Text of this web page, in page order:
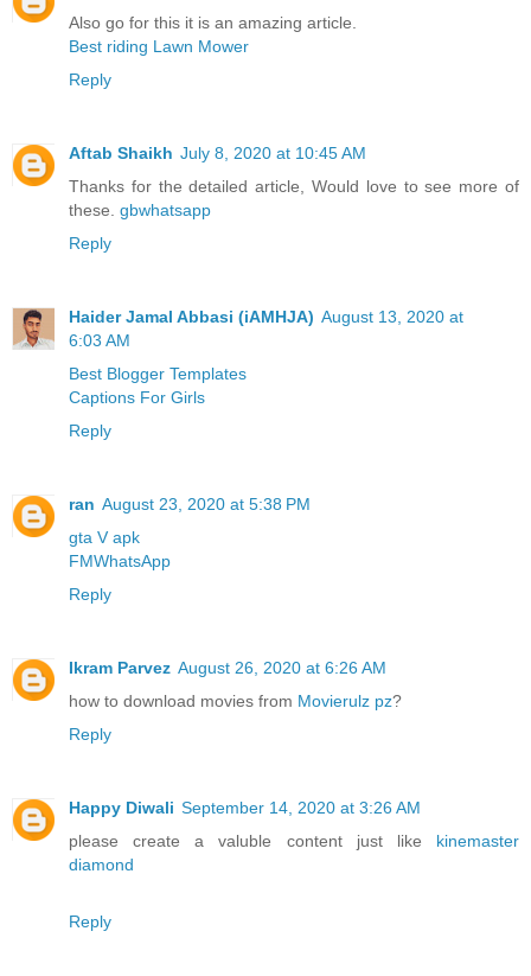
Also go for this it is an amazing article.
Best riding Lawn Mower
Reply
Aftab Shaikh July 8, 2020 at 10:45 AM
Thanks for the detailed article, Would love to see more of
these. gbwhatsapp
Reply
Haider Jamal Abbasi (iAMHJA) August 13, 2020 at
6:03 AM
Best Blogger Templates
Captions For Girls
Reply
ran August 23, 2020 at 5:38 PM
gta V apk
FMWhatsApp
Reply
Ikram Parvez August 26, 2020 at 6:26 AM
how to download movies from Movierulz pz?
Reply
Happy Diwali September 14, 2020 at 3:26 AM
please create a valuble content just like kinemaster
diamond
Reply